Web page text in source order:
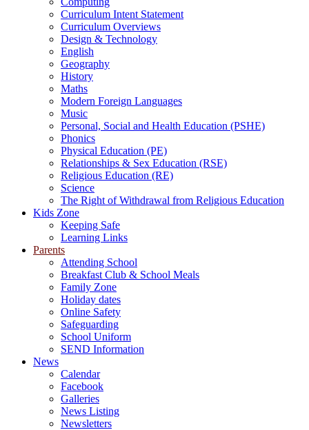
Curriculum Intent Statement
Curriculum Overviews
Design & Technology
English
Geography
History
Maths
Modern Foreign Languages
Music
Personal, Social and Health Education (PSHE)
Phonics
Physical Education (PE)
Relationships & Sex Education (RSE)
Religious Education (RE)
Science
The Right of Withdrawal from Religious Education
Kids Zone
Keeping Safe
Learning Links
Parents
Attending School
Breakfast Club & School Meals
Family Zone
Holiday dates
Online Safety
Safeguarding
School Uniform
SEND Information
News
Calendar
Facebook
Galleries
News Listing
Newsletters